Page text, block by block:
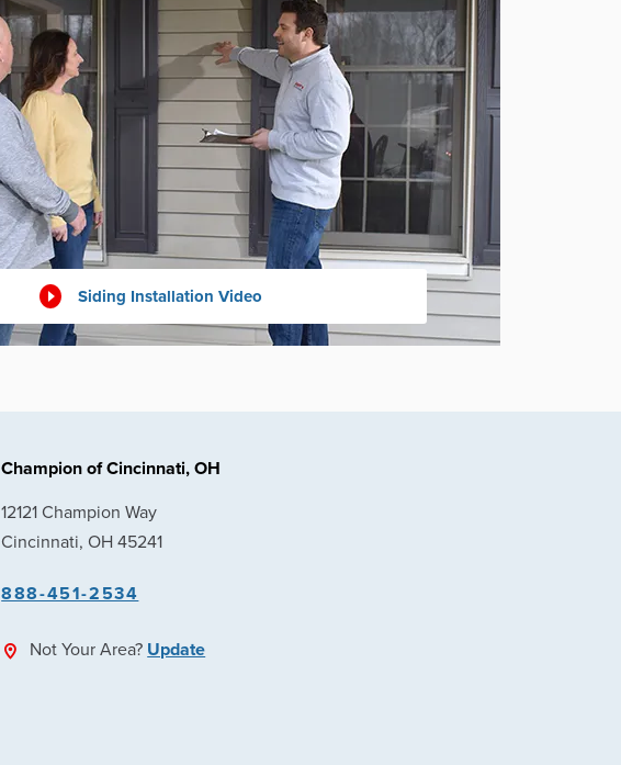
Siding Installation Video
Champion of Cincinnati, OH
12121 Champion Way
Cincinnati, OH 45241
888-451-2534
Not Your Area? Update